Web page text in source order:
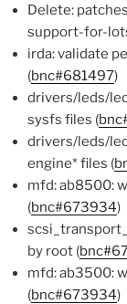
Delete:
support-for-
irda: validate
(bnc#681497)
drivers/leds/
sysfs files (
drivers/leds/
engine* files (
mfd: ab8500:
(bnc#673934)
by root (
mfd: ab3500:
(bnc#673934)